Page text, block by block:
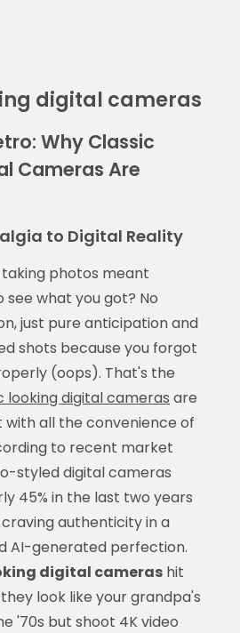
digital cameras
Why Classic
Cameras Are
to Digital Reality
photos meant
what you got? No
just pure anticipation and
shots because you forgot
(oops). That's the
looking digital cameras are
with all the convenience of
to recent market
styled digital cameras
45% in the last two years
authenticity in a
AI-generated perfection.
digital camerashit
look like your grandpa's
'70s but shoot 4K video